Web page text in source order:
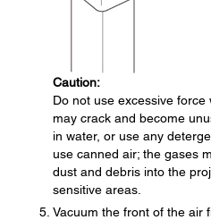
Caution:
Do not use excessive
may crack and become
in water, or use any
use canned air; the gases
dust and debris into the
sensitive areas.
Vacuum the front of the air